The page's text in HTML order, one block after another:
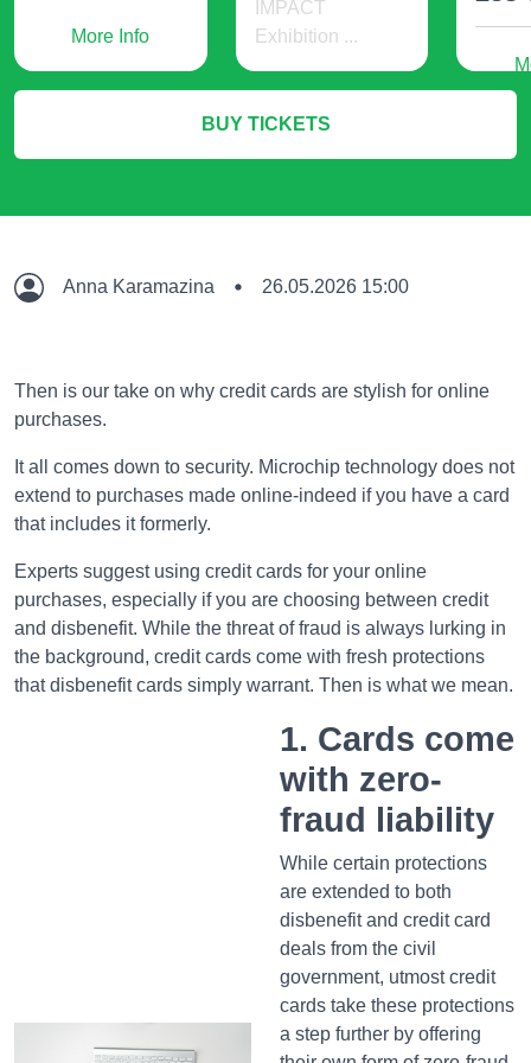
More Info
IMPACT
Exhibition ...
536 USD
More Info
BUY TICKETS
Anna Karamazina 26.05.2026 15:00
Then is our take on why credit cards are stylish for online
purchases.
It all comes down to security. Microchip technology does not
extend to purchases made online-indeed if you have a card
that includes it formerly.
Experts suggest using credit cards for your online
purchases, especially if you are choosing between credit
and disbenefit. While the threat of fraud is always lurking in
the background, credit cards come with fresh protections
that disbenefit cards simply warrant. Then is what we mean.
1. Cards come
with zero-
fraud liability
While certain protections
are extended to both
disbenefit and credit card
deals from the civil
government, utmost credit
cards take these protections
a step further by offering